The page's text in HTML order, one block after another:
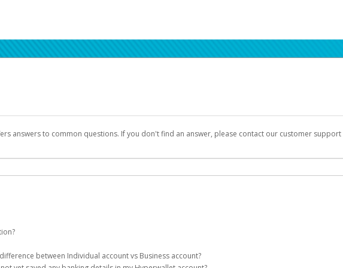
answers to common questions. If you don't find an answer, please contact our customer support
details as part of the AWS Marketplace registration process.
designed to provide you with fast, convenient, and reliable access to your earnings. Now you can
between Individual account vs Business account?